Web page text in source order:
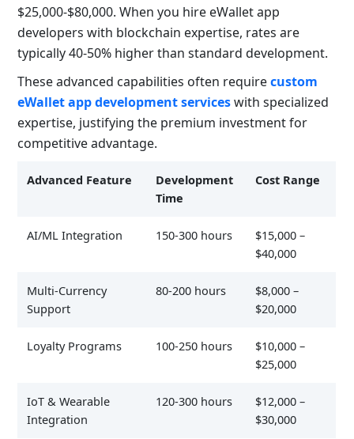
$25,000-$80,000. When you hire eWallet app
developers with blockchain expertise, rates are
typically 40-50% higher than standard development.
These advanced capabilities often requirecustom
eWallet app development serviceswith specialized
expertise, justifying the premium investment for
competitive advantage.
Advanced Feature
Development
Time
Cost Range
AI/ML Integration 150-300 hours
$15,000 –
$40,000
Multi-Currency
Support
80-200 hours
$8,000 –
$20,000
Loyalty Programs 100-250 hours
$10,000 –
$25,000
IoT & Wearable
Integration
120-300 hours
$12,000 –
$30,000